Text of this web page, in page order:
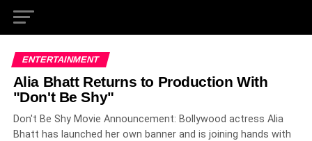
ENTERTAINMENT
Alia Bhatt Returns to Production With
"Don't Be Shy"
Don't Be Shy Movie Announcement: Bollywood actress Alia
Bhatt has launched her own banner and is joining hands with